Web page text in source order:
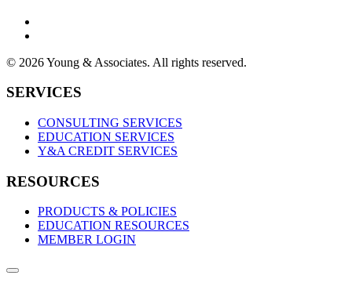
© 2026 Young & Associates. All rights reserved.
SERVICES
CONSULTING SERVICES
EDUCATION SERVICES
Y&A CREDIT SERVICES
RESOURCES
PRODUCTS & POLICIES
EDUCATION RESOURCES
MEMBER LOGIN